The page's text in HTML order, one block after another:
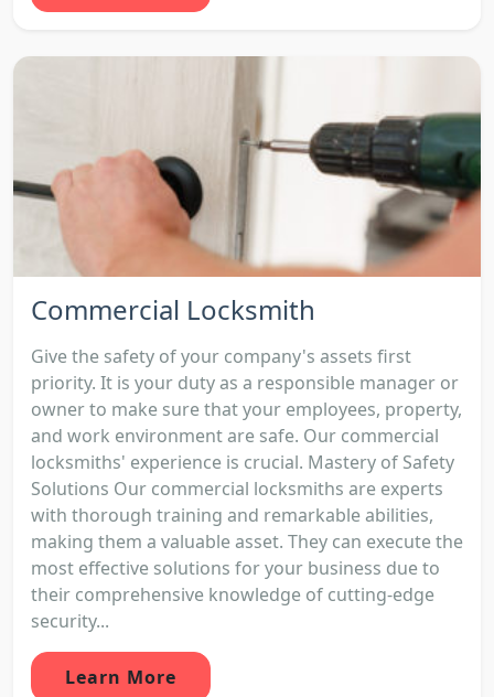
Commercial Locksmith
Give the safety of your company's assets first
priority. It is your duty as a responsible manager or
owner to make sure that your employees, property,
and work environment are safe. Our commercial
locksmiths' experience is crucial. Mastery of Safety
Solutions Our commercial locksmiths are experts
with thorough training and remarkable abilities,
making them a valuable asset. They can execute the
most effective solutions for your business due to
their comprehensive knowledge of cutting-edge
security...
Learn More